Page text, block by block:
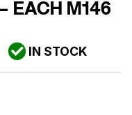
EACH M146
IN STOCK